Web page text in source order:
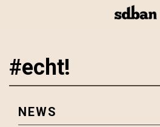
Skip
main
#echt!
NEWS